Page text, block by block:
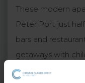
These modern
Peter Port just
bars and
getaways with
outdoor heated